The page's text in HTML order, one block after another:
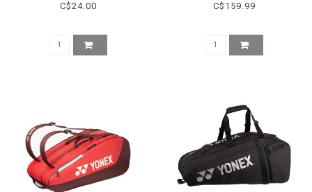
C$24.00
C$159.99